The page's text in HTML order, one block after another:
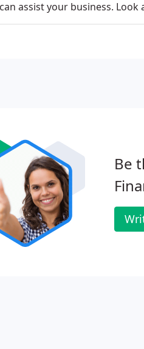
assist your business.
Be